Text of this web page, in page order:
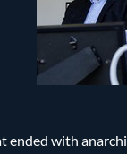
with